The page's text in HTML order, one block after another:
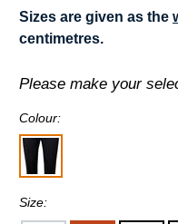
Sizes are given as the
centimetres.
Please make your
Colour:
Size: